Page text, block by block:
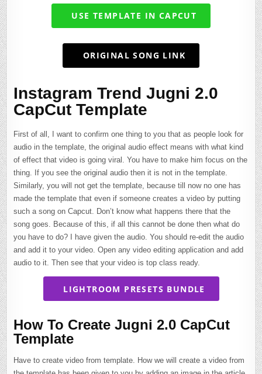
USE TEMPLATE IN CAPCUT
ORIGINAL SONG LINK
Instagram Trend Jugni 2.0
CapCut Template
First of all, I want to confirm one thing to you that as people look for
audio in the template, the original audio effect means with what kind
of effect that video is going viral. You have to make him focus on the
thing. If you see the original audio then it is not in the template.
Similarly, you will not get the template, because till now no one has
made the template that even if someone creates a video by putting
such a song on Capcut. Don’t know what happens there that the
song goes. Because of this, if all this cannot be done then what do
you have to do? I have given the audio. You should re-edit the audio
and add it to your video. Open any video editing application and add
audio to it. Then see that your video is top class ready.
LIGHTROOM PRESETS BUNDLE
How To Create Jugni 2.0 CapCut
Template
Have to create video from template. How we will create a video from